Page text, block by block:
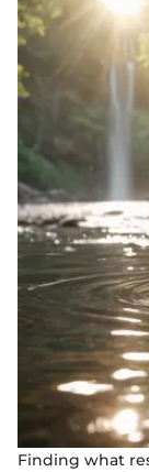
Finding what